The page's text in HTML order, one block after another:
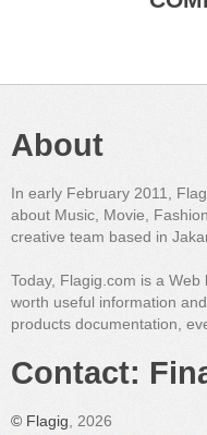
About
In early February 2011,
about Music, Movie,
creative team based in
Today, Flagig.com is a
worth useful information
products documentation,
Contact:
© Flagig, 2026